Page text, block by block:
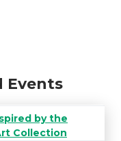
Events
by the
Collection